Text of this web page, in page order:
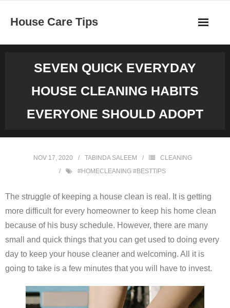
House Care Tips
SEVEN QUICK EVERYDAY
HOUSE CLEANING HABITS
EVERYONE SHOULD ADOPT
NOV 17, 2020 TABINDA SALEEM
CLEANING
#HOMECLEANING #BESTTIPS
The struggle of keeping a house clean is real. It is getting
more difficult for every homeowner to keep his home clean
because of his busy schedule. However, there are many
small and quick things that you can get used to doing every
day to keep your house cleaner and welcoming. All it is
going to take is a few minutes that you will have to invest.